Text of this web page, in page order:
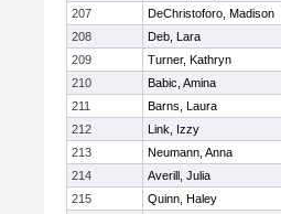
207
DeChristoforo, Madison
208
Deb, Lara
209
Turner, Kathryn
210
Babic, Amina
211
Barns, Laura
212
Link, Izzy
213
Neumann, Anna
214
Averill, Julia
215
Quinn, Haley